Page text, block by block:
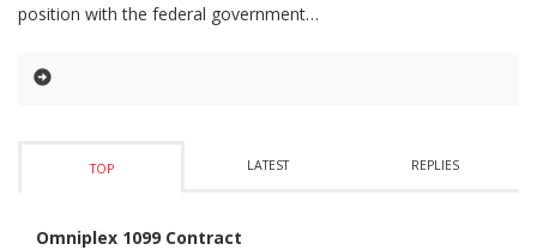
position with the federal government
TOP LATEST REPLIES
Omniplex 1099 Contract